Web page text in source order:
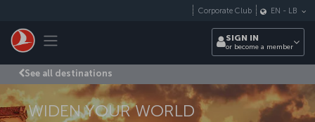
Toggle navigation
Corporate Club EN - LB
SIGN IN
or become a member
See all destinations
WIDEN YOUR WORLD